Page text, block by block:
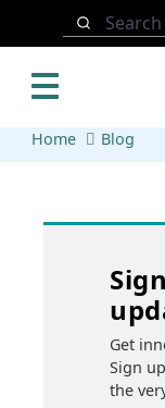
Search
Home Blog
Get
Sign
the